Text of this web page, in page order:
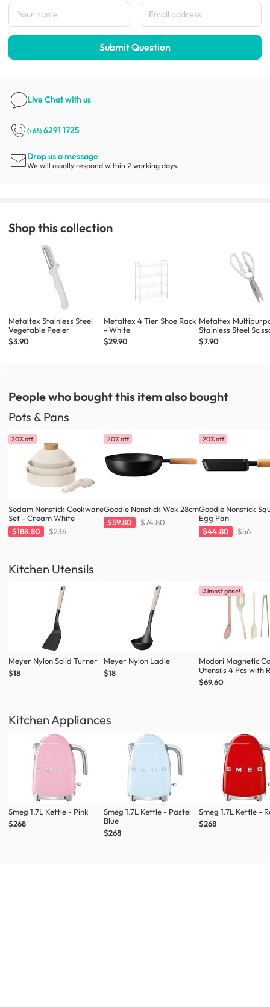
Submit Question
Live Chatwith us
(+65) 6291 1725
Drop us a message
We will usually respond within 2 working days.
Shop this collection
Metaltex Stainless Steel
Vegetable Peeler
$3.90
Metaltex 4 Tier Shoe Rack
- White
$29.90
Metaltex
Stainless Steel
(White / Dark Blue -
Colours will be
$7.90
People who bought this itemalso bought
Pots & Pans
20% off
Sodam Nonstick Cookware
Set - Cream White
$188.80
$236
20% off
Goodle Nonstick Wok 28cm
$59.80
$74.80
20% off
Goodle Nonstick
Egg Pan
$44.80
$56
Kitchen Utensils
Meyer Nylon Solid Turner
$18
Meyer Nylon Ladle
$18
Almost gone!
Modori Magnetic
Utensils 4 Pcs with
(Multi Colour Set)
$69.60
Kitchen Appliances
Smeg 1.7L Kettle - Pink
$268
Smeg 1.7L Kettle - Pastel
Blue
$268
Smeg 1.7L Kettle -
$268